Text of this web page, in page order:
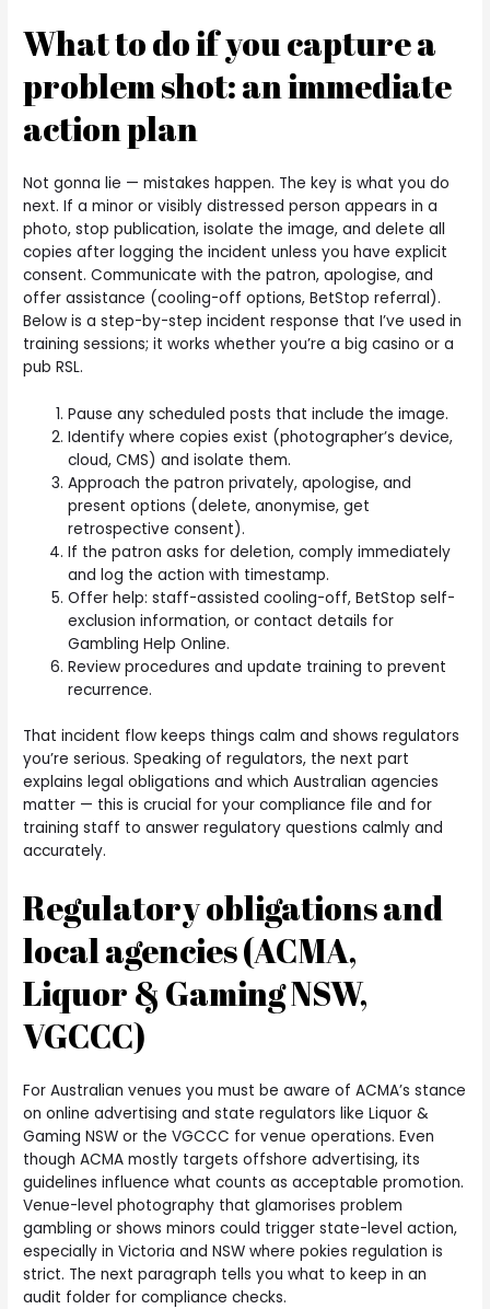
What to do if you capture a
problem shot: an immediate
action plan
Not gonna lie — mistakes happen. The key is what you do
next. If a minor or visibly distressed person appears in a
photo, stop publication, isolate the image, and delete all
copies after logging the incident unless you have explicit
consent. Communicate with the patron, apologise, and
offer assistance (cooling-off options, BetStop referral).
Below is a step-by-step incident response that I’ve used in
training sessions; it works whether you’re a big casino or a
pub RSL.
Pause any scheduled posts that include the image.
Identify where copies exist (photographer’s device,
cloud, CMS) and isolate them.
Approach the patron privately, apologise, and
present options (delete, anonymise, get
retrospective consent).
If the patron asks for deletion, comply immediately
and log the action with timestamp.
Offer help: staff-assisted cooling-off, BetStop self-
exclusion information, or contact details for
Gambling Help Online.
Review procedures and update training to prevent
recurrence.
That incident flow keeps things calm and shows regulators
you’re serious. Speaking of regulators, the next part
explains legal obligations and which Australian agencies
matter — this is crucial for your compliance file and for
training staff to answer regulatory questions calmly and
accurately.
Regulatory obligations and
local agencies (ACMA,
Liquor & Gaming NSW,
VGCCC)
For Australian venues you must be aware of ACMA’s stance
on online advertising and state regulators like Liquor &
Gaming NSW or the VGCCC for venue operations. Even
though ACMA mostly targets offshore advertising, its
guidelines influence what counts as acceptable promotion.
Venue-level photography that glamorises problem
gambling or shows minors could trigger state-level action,
especially in Victoria and NSW where pokies regulation is
strict. The next paragraph tells you what to keep in an
audit folder for compliance checks.